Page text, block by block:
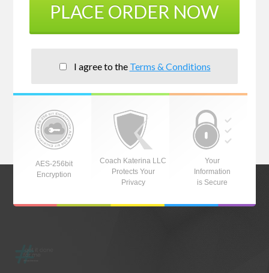
PLACE ORDER NOW
I agree to the Terms & Conditions
AES-256bit
Encryption
Coach Katerina LLC
Protects Your
Privacy
Your
Information
is Secure